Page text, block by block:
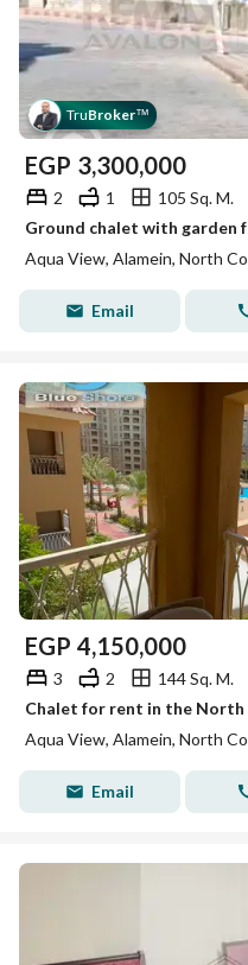
TruBroker™
EGP 3,300,000
2 1
105 Sq. M.
Aqua View, Alamein, North
Email
EGP 4,150,000
3 2
144 Sq. M.
Chalet for rent in the North
Aqua View, Alamein, North
Email